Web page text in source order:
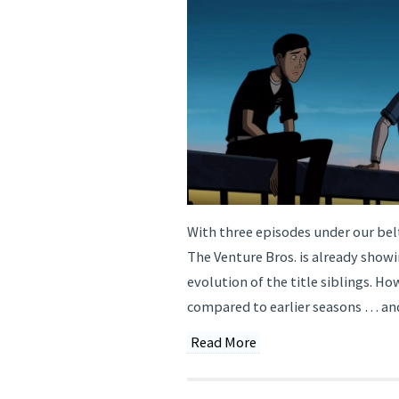
With three episodes under our
The Venture Bros. is already
evolution of the title siblings.
compared to earlier seasons …
Read More